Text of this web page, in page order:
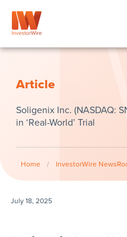
Article
Soligenix Inc. (NASDAQ:
in ‘Real-World’ Trial
Home / InvestorWire
July 18, 2025